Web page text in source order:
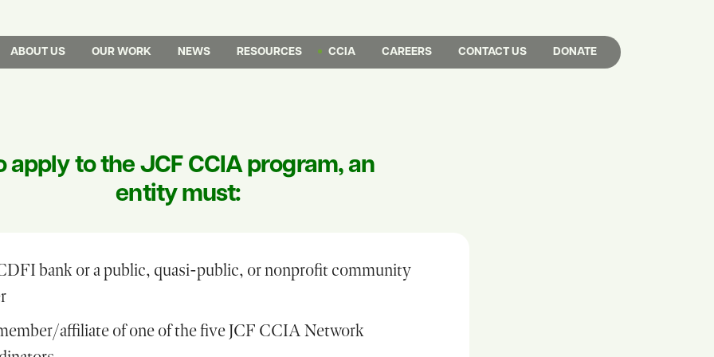
ABOUT US OUR WORK NEWS RESOURCES CCIA CAREERS CONTACT US DONATE
apply to the JCF CCIA program, an
entity must:
bank or a public, quasi-public, or nonprofit community
affiliate of one of the five JCF CCIA Network